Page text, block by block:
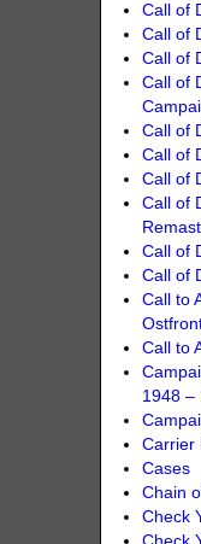
Call of
Call of
Call of
Call of
Call of
Call of
Call of
Call of
Call of
Call of
Call to
Call to
1948 –
Carrier
Cases
Chain
Check